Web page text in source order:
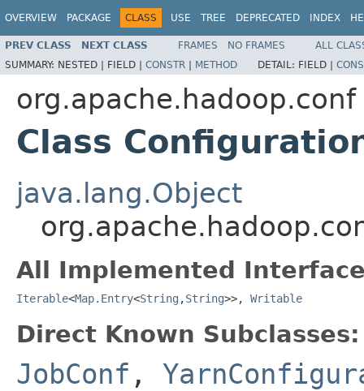
OVERVIEW PACKAGE CLASS USE TREE DEPRECATED INDEX
PREV CLASS NEXT CLASS FRAMES NO FRAMES
ALL
SUMMARY: NESTED | FIELD | CONSTR | METHOD DETAIL: FIELD |
org.apache.hadoop.conf
Class
java.lang.Object
All Implemented
Iterable<Map.Entry<String ,String>>, Writable
Direct Known Subclasses:
JobConf ,